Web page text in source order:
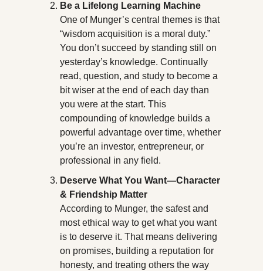
Be a Lifelong Learning Machine
One of Munger’s central themes is that
“wisdom acquisition is a moral duty.”
You don’t succeed by standing still on
yesterday’s knowledge. Continually
read, question, and study to become a
bit wiser at the end of each day than
you were at the start. This
compounding of knowledge builds a
powerful advantage over time, whether
you’re an investor, entrepreneur, or
professional in any field.
Deserve What You Want—Character
& Friendship Matter
According to Munger, the safest and
most ethical way to get what you want
is to deserve it. That means delivering
on promises, building a reputation for
honesty, and treating others the way